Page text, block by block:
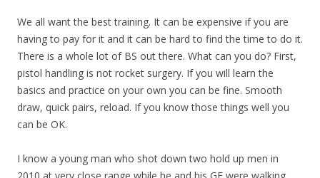
We all want the best training. It can be expensive if you are
having to pay for it and it can be hard to find the time to do it.
There is a whole lot of BS out there. What can you do? First,
pistol handling is not rocket surgery. If you will learn the
basics and practice on your own you can be fine. Smooth
draw, quick pairs, reload. If you know those things well you
can be OK.
I know a young man who shot down two hold up men in